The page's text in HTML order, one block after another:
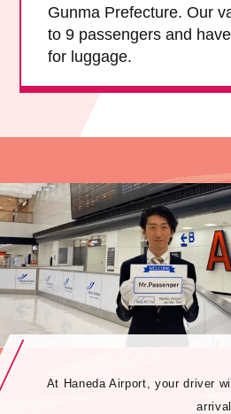
Book Now!
Gunma Prefecture. Our
to 9 passengers and
for luggage.
At Haneda Airport, your driver